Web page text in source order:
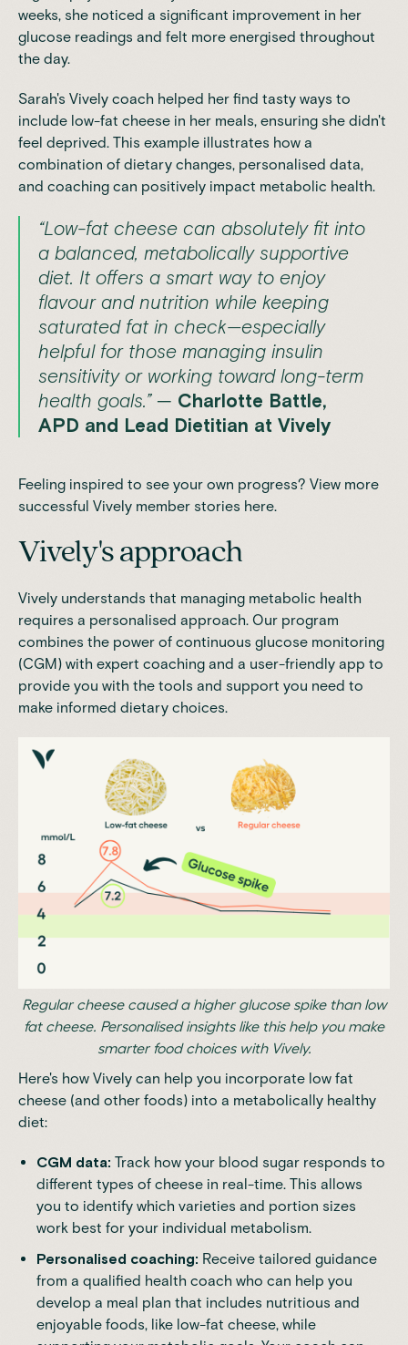
weeks, she noticed a significant improvement in her
glucose readings and felt more energised throughout
the day.
Sarah's Vively coach helped her find tasty ways to
include low-fat cheese in her meals, ensuring she didn't
feel deprived. This example illustrates how a
combination of dietary changes, personalised data,
and coaching can positively impact metabolic health.
“Low-fat cheese can absolutely fit into
a balanced, metabolically supportive
diet. It offers a smart way to enjoy
flavour and nutrition while keeping
saturated fat in check—especially
helpful for those managing insulin
sensitivity or working toward long-term
health goals.”— Charlotte Battle,
APD and Lead Dietitian at Vively
Feeling inspired to see your own progress? View more
successful Vively member stories here.
Vively's approach
Vively understands that managing metabolic health
requires a personalised approach. Our program
combines the power of continuous glucose monitoring
(CGM) with expert coaching and a user-friendly app to
provide you with the tools and support you need to
make informed dietary choices.
Regular cheese caused a higher glucose spike than low
fat cheese. Personalised insights like this help you make
smarter food choices with Vively.
Here's how Vively can help you incorporate low fat
cheese (and other foods) into a metabolically healthy
diet:
CGM data: Track how your blood sugar responds to
different types of cheese in real-time. This allows
you to identify which varieties and portion sizes
work best for your individual metabolism.
Personalised coaching: Receive tailored guidance
from a qualified health coach who can help you
develop a meal plan that includes nutritious and
enjoyable foods, like low-fat cheese, while